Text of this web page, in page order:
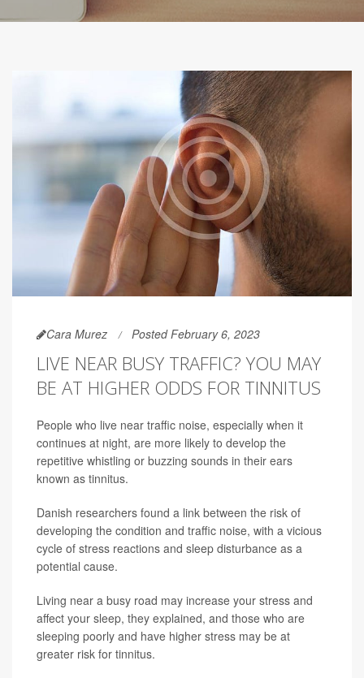
Cara Murez Posted February 6, 2023
LIVE NEAR BUSY TRAFFIC? YOU MAY
BE AT HIGHER ODDS FOR TINNITUS
People who live near traffic noise, especially when it
continues at night, are more likely to develop the
repetitive whistling or buzzing sounds in their ears
known as tinnitus.
Danish researchers found a link between the risk of
developing the condition and traffic noise, with a vicious
cycle of stress reactions and sleep disturbance as a
potential cause.
Living near a busy road may increase your stress and
affect your sleep, they explained, and those who are
sleeping poorly and have higher stress may be at
greater risk for tinnitus.